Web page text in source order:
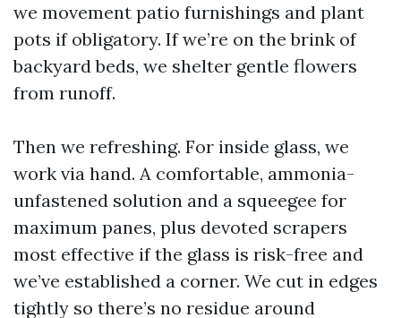
we movement patio furnishings and plant
pots if obligatory. If we’re on the brink of
backyard beds, we shelter gentle flowers
from runoff.
Then we refreshing. For inside glass, we
work via hand. A comfortable, ammonia-
unfastened solution and a squeegee for
maximum panes, plus devoted scrapers
most effective if the glass is risk-free and
we’ve established a corner. We cut in edges
tightly so there’s no residue around